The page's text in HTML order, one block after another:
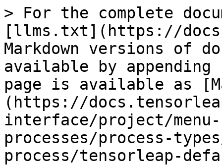
> For the complete
[llms.txt](https://
Markdown versions of
available by
page is available as
(https://
interface/project/
processes/process-
process/tensorleap-